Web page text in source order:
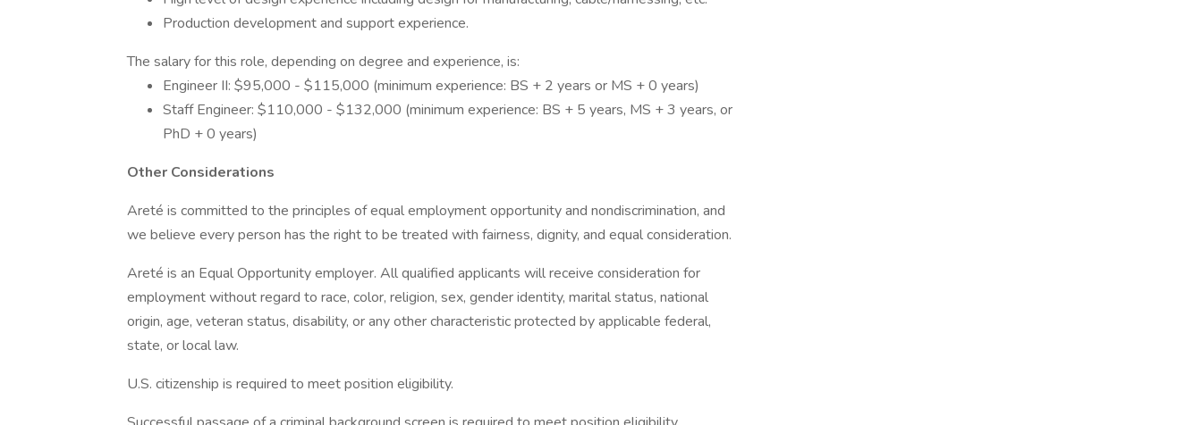
Production development and support experience.
The salary for this role, depending on degree and experience, is:
Engineer II: $95,000 - $115,000 (minimum experience: BS + 2 years or MS + 0 years)
Staff Engineer: $110,000 - $132,000 (minimum experience: BS + 5 years, MS + 3 years, or
PhD + 0 years)
Other Considerations
Areté is committed to the principles of equal employment opportunity and nondiscrimination, and
we believe every person has the right to be treated with fairness, dignity, and equal consideration.
Areté is an Equal Opportunity employer. All qualified applicants will receive consideration for
employment without regard to race, color, religion, sex, gender identity, marital status, national
origin, age, veteran status, disability, or any other characteristic protected by applicable federal,
state, or local law.
U.S. citizenship is required to meet position eligibility.